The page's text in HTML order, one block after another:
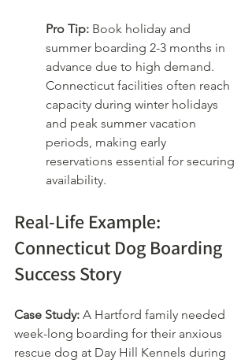
Pro Tip: Book holiday and
summer boarding 2-3 months in
advance due to high demand.
Connecticut facilities often reach
capacity during winter holidays
and peak summer vacation
periods, making early
reservations essential for securing
availability.
Real-Life Example:
Connecticut Dog Boarding
Success Story
Case Study: A Hartford family needed
week-long boarding for their anxious
rescue dog at Day Hill Kennels during